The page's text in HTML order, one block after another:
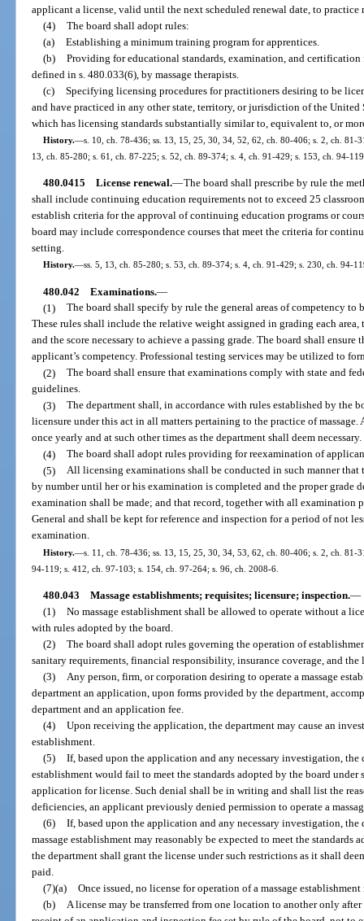
applicant a license, valid until the next scheduled renewal date, to practice
(4)
The board shall adopt rules:
(a)
Establishing a minimum training program for apprentices.
(b)
Providing for educational standards, examination, and
defined in s. 480.033(6), by massage therapists.
(c)
Specifying licensing procedures for practitioners desiring to be
and have practiced in any other state, territory, or jurisdiction of the
which has licensing standards substantially similar to, equivalent to, or
History.—s. 10, ch. 78-436; ss. 13, 15, 25, 30, 34, 52, 62, ch. 80-406; s. 2, ch. 81-
13, ch. 85-280; s. 61, ch. 87-225; s. 52, ch. 89-374; s. 4, ch. 91-429; s. 153, ch. 94-
480.0415 License renewal.—The board shall prescribe by rule the
shall include continuing education requirements not to exceed 25
establish criteria for the approval of continuing education programs or
board may include correspondence courses that meet the criteria for
setting.
History.—ss. 5, 13, ch. 85-280; s. 53, ch. 89-374; s. 4, ch. 91-429; s. 230, ch. 94-
480.042 Examinations.—
(1)
The board shall specify by rule the general areas of competency to
These rules shall include the relative weight assigned in grading each
and the score necessary to achieve a passing grade. The board shall
applicant’s competency. Professional testing services may be utilized to
(2)
The board shall ensure that examinations comply with state and
guidelines.
(3)
The department shall, in accordance with rules established by the
licensure under this act in all matters pertaining to the practice of
once yearly and at such other times as the department shall deem necessary.
(4)
The board shall adopt rules providing for reexamination of
(5)
All licensing examinations shall be conducted in such manner
by number until her or his examination is completed and the proper grade
examination shall be made; and that record, together with all examination
General and shall be kept for reference and inspection for a period of not
examination.
History.—s. 11, ch. 78-436; ss. 13, 15, 25, 30, 34, 53, 62, ch. 80-406; s. 2, ch. 81-
94-119; s. 412, ch. 97-103; s. 154, ch. 97-264; s. 96, ch. 2008-6.
480.043 Massage establishments; requisites; licensure; inspection.—
(1)
No massage establishment shall be allowed to operate without a
with rules adopted by the board.
(2)
The board shall adopt rules governing the operation of
sanitary requirements, financial responsibility, insurance coverage, and
(3)
Any person, firm, or corporation desiring to operate a massage
department an application, upon forms provided by the department,
department and an application fee.
(4)
Upon receiving the application, the department may cause an
establishment.
(5)
If, based upon the application and any necessary investigation, the
establishment would fail to meet the standards adopted by the board
application for license. Such denial shall be in writing and shall list the
deficiencies, an applicant previously denied permission to operate a
(6)
If, based upon the application and any necessary investigation, the
massage establishment may reasonably be expected to meet the standards
the department shall grant the license under such restrictions as it shall
paid.
(7)(a)
Once issued, no license for operation of a massage
(b)
A license may be transferred from one location to another only